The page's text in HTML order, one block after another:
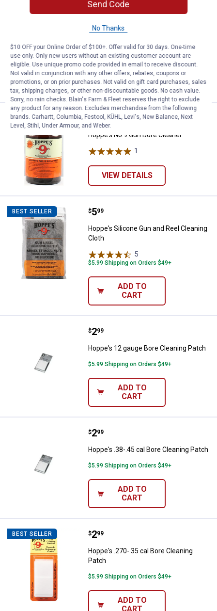
Hoppe's Lubrication Oil
Price:
$3
. 99
Hoppe's Lubrication Oil
$5.99 Shipping on Orders $49+
ADD TO
CART
Hoppe's No.9 Gun Bore Cleaner
Price:
$7
. 99
Hoppe's No.9 Gun Bore Cleaner
1
VIEW DETAILS
BEST SELLER Hoppe's Silicone Gun and Reel
Price:
$5
. 99
Hoppe's Silicone Gun and Reel Cleaning
Cloth
5
$5.99 Shipping on Orders $49+
ADD TO
CART
Hoppe's 12 gauge Bore Cleaning
Price:
$2
. 99
Hoppe's 12 gauge Bore Cleaning Patch
$5.99 Shipping on Orders $49+
ADD TO
CART
Hoppe's .38-.45 cal Bore
Price:
$2
. 99
Hoppe's .38-.45 cal Bore Cleaning Patch
$5.99 Shipping on Orders $49+
ADD TO
CART
BEST SELLER Hoppe's .270-.35 cal Bore
Price:
$2
. 99
Hoppe's .270-.35 cal Bore Cleaning
Patch
$5.99 Shipping on Orders $49+
ADD TO
CART
Send Code
No Thanks
$10 OFF your Online Order of $100+. Offer valid for 30 days. One-time
use only. Only new users without an existing customer account are
eligible. Use unique promo code provided in email to receive discount.
Not valid in conjunction with any other offers, rebates, coupons or
promotions, or on prior purchases. Not valid on gift card purchases, sales
tax, shipping charges, or other non-discountable goods. No cash value.
Sorry, no rain checks. Blain's Farm & Fleet reserves the right to exclude
any product for any reason. Excludes merchandise from the following
brands. Carhartt, Columbia, Festool, KÜHL, Levi's, New Balance, Next
Level, Stihl, Under Armour, and Weber.